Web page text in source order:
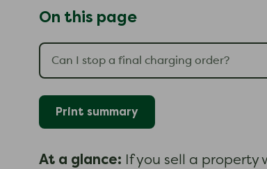
On this page
Print summary
At a glance: If you sell a property